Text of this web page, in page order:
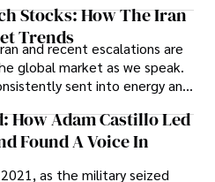
a practicing intellectual
trademark attorney who
Rep LLC.
Stocks: How The Iran
Trends
and recent escalations are
global market as we speak.
sent into energy and
investors are gradually
eyes towards secure, long-
How Adam Castillo Led
Found A Voice In
as the military seized